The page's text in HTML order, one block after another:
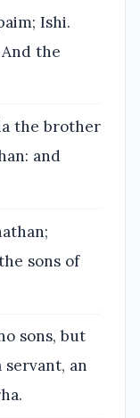
Ishi.
the
the brother
and
sons of
sons, but
servant, an